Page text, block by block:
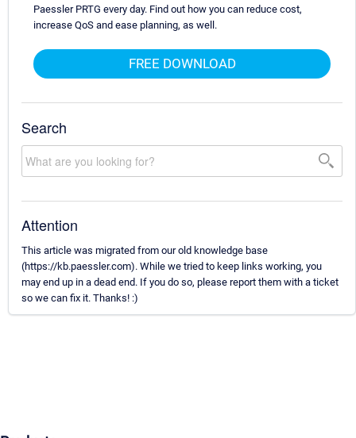
Paessler PRTG every day. Find out how you can reduce cost,
increase QoS and ease planning, as well.
FREE DOWNLOAD
Search
Attention
This article was migrated from our old knowledge base
(https://kb.paessler.com). While we tried to keep links working, you
may end up in a dead end. If you do so, please report them with a ticket
so we can fix it. Thanks! :)